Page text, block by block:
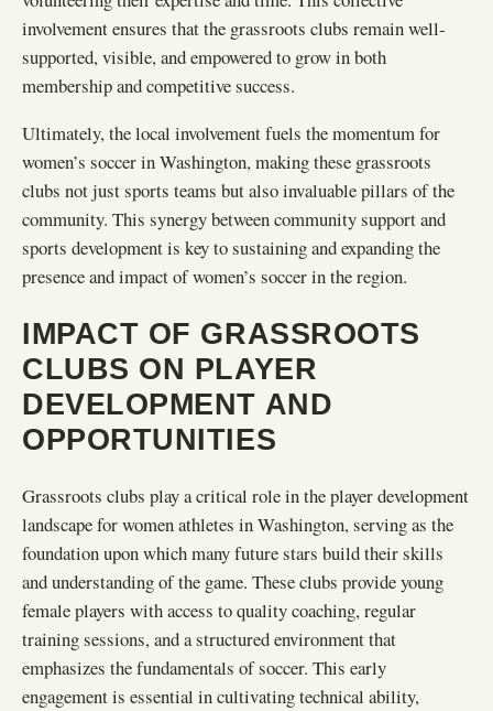
involvement ensures that the grassroots clubs remain well-
supported, visible, and empowered to grow in both
membership and competitive success.
Ultimately, the local involvement fuels the momentum for
women’s soccer in Washington, making these grassroots
clubs not just sports teams but also invaluable pillars of the
community. This synergy between community support and
sports development is key to sustaining and expanding the
presence and impact of women’s soccer in the region.
IMPACT OF GRASSROOTS
CLUBS ON PLAYER
DEVELOPMENT AND
OPPORTUNITIES
Grassroots clubs play a critical role in the player development
landscape for women athletes in Washington, serving as the
foundation upon which many future stars build their skills
and understanding of the game. These clubs provide young
female players with access to quality coaching, regular
training sessions, and a structured environment that
emphasizes the fundamentals of soccer. This early
engagement is essential in cultivating technical ability,